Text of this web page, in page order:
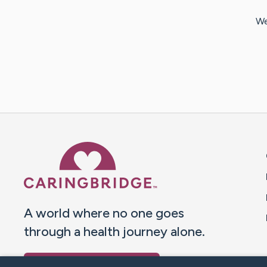
A world where no one goes
through a health journey alone.